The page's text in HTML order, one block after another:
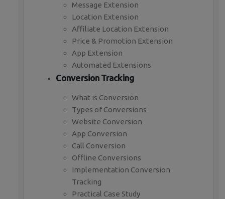
Message Extension
Location Extension
Affiliate Location Extension
Price & Promotion Extension
App Extension
Automated Extensions
Conversion Tracking
What is Conversion
Types of Conversions
Website Conversion
App Conversion
Call Conversion
Offline Conversions
Implementation Conversion
Tracking
Practical Case Study